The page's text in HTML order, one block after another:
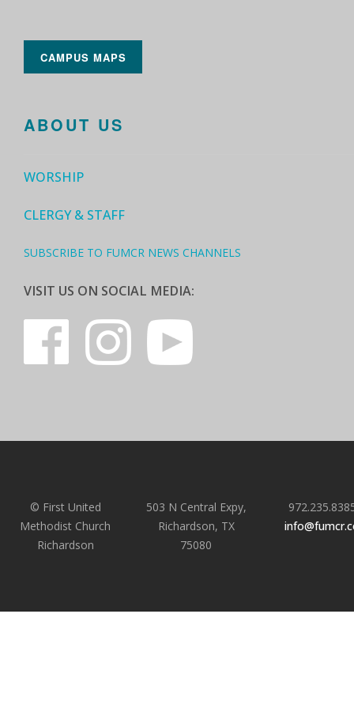
CAMPUS MAPS
ABOUT US
WORSHIP
CLERGY & STAFF
SUBSCRIBE TO FUMCR NEWS CHANNELS
VISIT US ON SOCIAL MEDIA:
© First United
Methodist Church
Richardson
503 N Central Expy,
Richardson, TX
75080